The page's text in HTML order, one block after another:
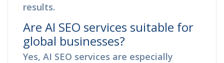
results.
Are AI SEO services suitable for
global businesses?
Yes, AI SEO services are especially